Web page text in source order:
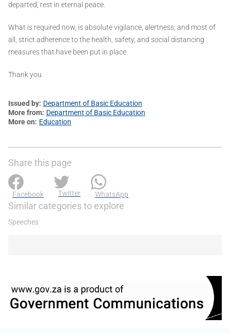
departed, rest in eternal peace.
What is required now, is absolute vigilance, alertness; and most of
all, strict adherence to the health, safety, and social distancing
measures that have been put in place.
Thank you
Issued by Department of Basic Education
More from Department of Basic Education
More on
Education
Share this page
Facebook Twitter WhatsApp
Similar categories to explore
Speeches